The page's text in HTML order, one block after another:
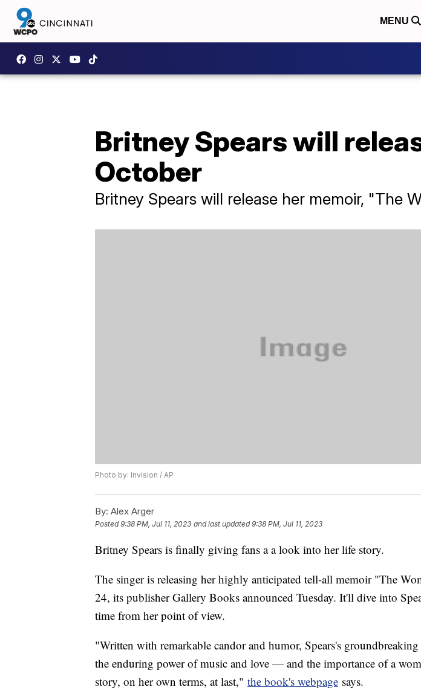
MENU
Britney Spears will
October
Britney Spears will release her memoir, "The
Photo by: Invision / AP
By: Alex Arger
Posted9:38 PM, Jul 11, 2023 and last updated 9:38 PM, Jul 11, 2023
Britney Spears is finally giving fans a a look into her life story.
The singer is releasing her highly anticipated tell-all memoir "The
24, its publisher Gallery Books announced Tuesday. It'll dive into
time from her point of view.
"Written with remarkable candor and humor, Spears's
the enduring power of music and love — and the importance of a
story, on her own terms, at last," the book's webpage says.